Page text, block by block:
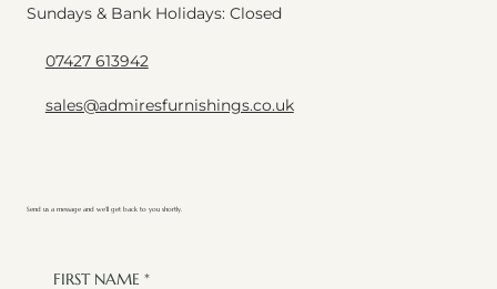
Sundays & Bank Holidays: Closed
07427 613942
sales@admiresfurnishings.co.uk
Send us a message and we’ll get back to you shortly.
FIRST NAME *